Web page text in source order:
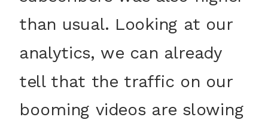
than usual. Looking at our
analytics, we can already
tell that the traffic on our
booming videos are slowing